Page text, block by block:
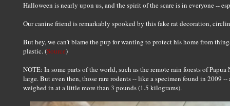
Halloween is nearly upon us, and the spirit of the scare is in everyone --
Our canine friend is remarkably spooked by this fake rat decoration,
But hey, we can't blame the pup for wanting to protect his home from
plastic. (Source)
NOTE: In some parts of the world, such as the remote rain forests of
large. But even then, those rare rodents -- like a specimen found in 2009
weighed in at a little more than 3 pounds (1.5 kilograms).